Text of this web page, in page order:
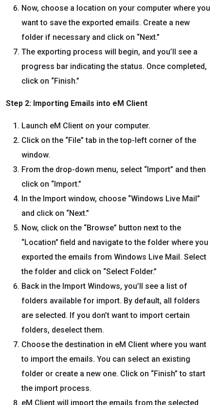
Now, choose a location on your computer where you
want to save the exported emails. Create a new
folder if necessary and click on “Next.”
The exporting process will begin, and you’ll see a
progress bar indicating the status. Once completed,
click on “Finish.”
Step 2: Importing Emails into eM Client
Launch eM Client on your computer.
Click on the “File” tab in the top-left corner of the
window.
From the drop-down menu, select “Import” and then
click on “Import.”
In the Import window, choose “Windows Live Mail”
and click on “Next.”
Now, click on the “Browse” button next to the
“Location” field and navigate to the folder where you
exported the emails from Windows Live Mail. Select
the folder and click on “Select Folder.”
Back in the Import Windows, you’ll see a list of
folders available for import. By default, all folders
are selected. If you don’t want to import certain
folders, deselect them.
Choose the destination in eM Client where you want
to import the emails. You can select an existing
folder or create a new one. Click on “Finish” to start
the import process.
eM Client will import the emails from the selected